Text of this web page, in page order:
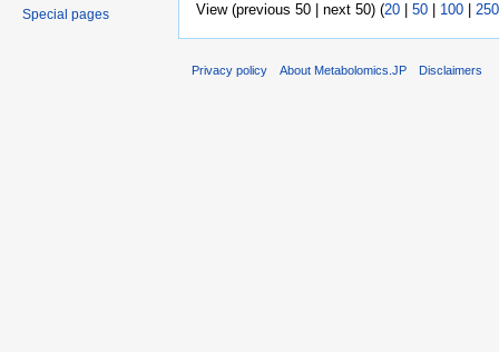
View (previous 50 | next 50) (20 50 100 250
Special pages
Privacy policy About Metabolomics.JP Disclaimers